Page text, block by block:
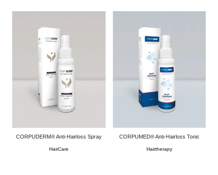
CORPUDERM® Anti-Hairloss Spray
HairCare
CORPUMED® Anti-Hairloss Tonic
Hairtherapy